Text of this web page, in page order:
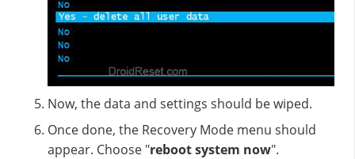
Now, the data and settings should be wiped.
Once done, the Recovery Mode menu should
appear. Choose "reboot system now".